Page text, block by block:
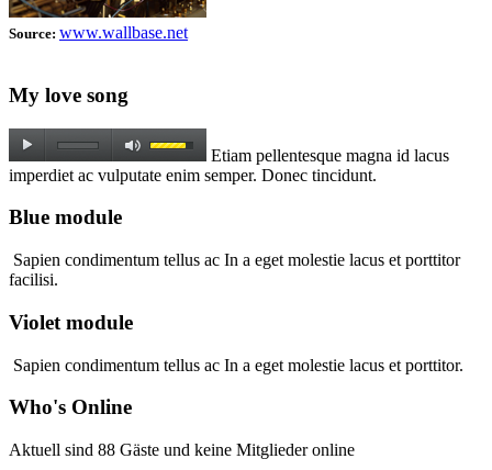
Source: www.wallbase.net
My love song
Etiam pellentesque magna id lacus
imperdiet ac vulputate enim semper. Donec tincidunt.
Blue module
Sapien condimentum tellus ac In a eget molestie lacus et porttitor
facilisi.
Violet module
Sapien condimentum tellus ac In a eget molestie lacus et porttitor.
Who's Online
Aktuell sind 88 Gäste und keine Mitglieder online